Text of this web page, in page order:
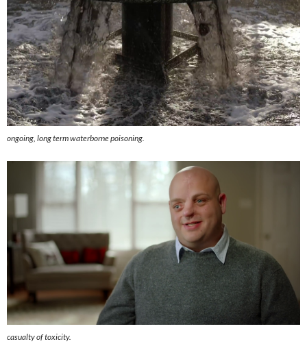
ongoing, long term waterborne poisoning.
casualty of toxicity.